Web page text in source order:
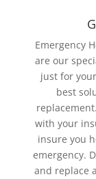
Emergency
are our
just for
best
with your
insure you
emergency.
and replace